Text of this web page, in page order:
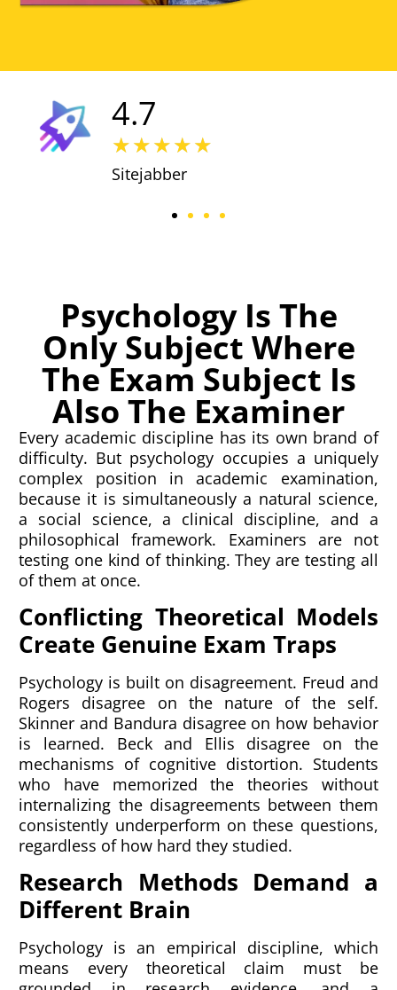
4.7
★★★★★
Sitejabber
Psychology Is The
Only Subject Where
The Exam Subject Is
Also The Examiner
Every academic discipline has its own brand of
difficulty. But psychology occupies a uniquely
complex position in academic examination,
because it is simultaneously a natural science,
a social science, a clinical discipline, and a
philosophical framework. Examiners are not
testing one kind of thinking. They are testing all
of them at once.
Conflicting Theoretical Models
Create Genuine Exam Traps
Psychology is built on disagreement. Freud and
Rogers disagree on the nature of the self.
Skinner and Bandura disagree on how behavior
is learned. Beck and Ellis disagree on the
mechanisms of cognitive distortion. Students
who have memorized the theories without
internalizing the disagreements between them
consistently underperform on these questions,
regardless of how hard they studied.
Research Methods Demand a
Different Brain
Psychology is an empirical discipline, which
means every theoretical claim must be